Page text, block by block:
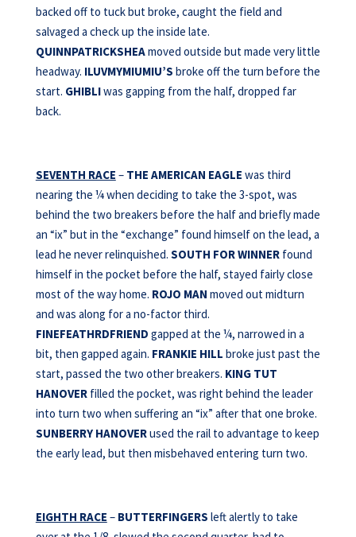
backed off to tuck but broke, caught the field and
salvaged a check up the inside late.
QUINNPATRICKSHEAmoved outside but made very little
headway. ILUVMYMIUMIU’S broke off the turn before the
start. GHIBLIwas gapping from the half, dropped far
back.
SEVENTH RACE – THE AMERICAN EAGLE was third
nearing the ¼ when deciding to take the 3-spot, was
behind the two breakers before the half and briefly made
an “ix” but in the “exchange” found himself on the lead, a
lead he never relinquished. SOUTH FOR WINNERfound
himself in the pocket before the half, stayed fairly close
most of the way home. ROJO MAN moved out midturn
and was along for a no-factor third.
FINEFEATHRDFRIEND gapped at the ¼, narrowed in a
bit, then gapped again. FRANKIE HILL broke just past the
start, passed the two other breakers. KING TUT
HANOVERfilled the pocket, was right behind the leader
into turn two when suffering an “ix” after that one broke.
SUNBERRY HANOVERused the rail to advantage to keep
the early lead, but then misbehaved entering turn two.
EIGHTH RACE – BUTTERFINGERS left alertly to take